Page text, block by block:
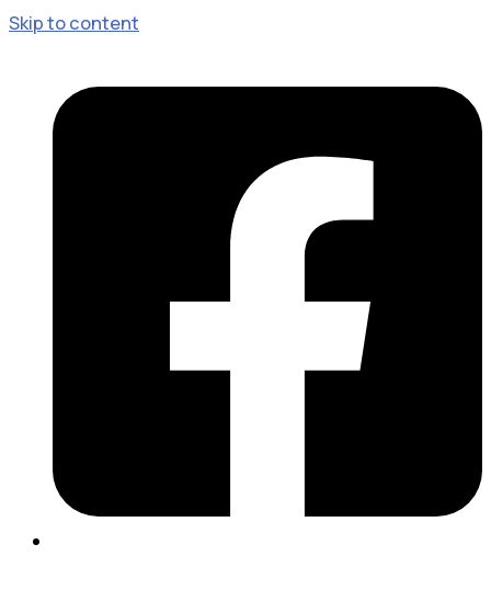
Skip to content